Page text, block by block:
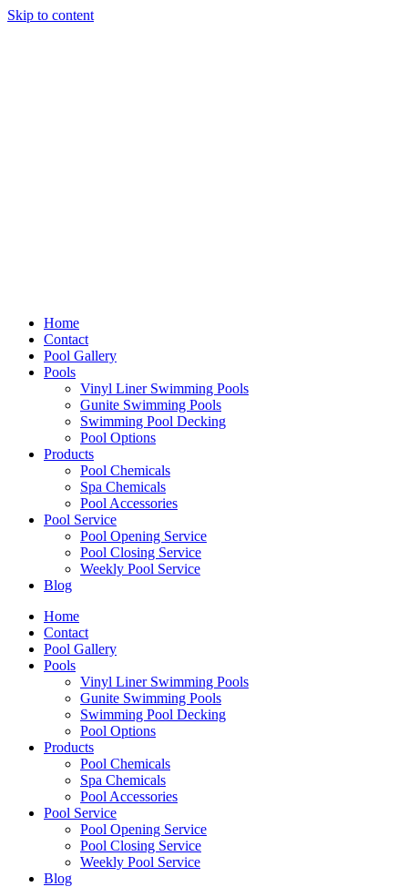
Skip to content
Home
Contact
Pool Gallery
Pools
Vinyl Liner Swimming Pools
Gunite Swimming Pools
Swimming Pool Decking
Pool Options
Products
Pool Chemicals
Spa Chemicals
Pool Accessories
Pool Service
Pool Opening Service
Pool Closing Service
Weekly Pool Service
Blog
Home
Contact
Pool Gallery
Pools
Vinyl Liner Swimming Pools
Gunite Swimming Pools
Swimming Pool Decking
Pool Options
Products
Pool Chemicals
Spa Chemicals
Pool Accessories
Pool Service
Pool Opening Service
Pool Closing Service
Weekly Pool Service
Blog